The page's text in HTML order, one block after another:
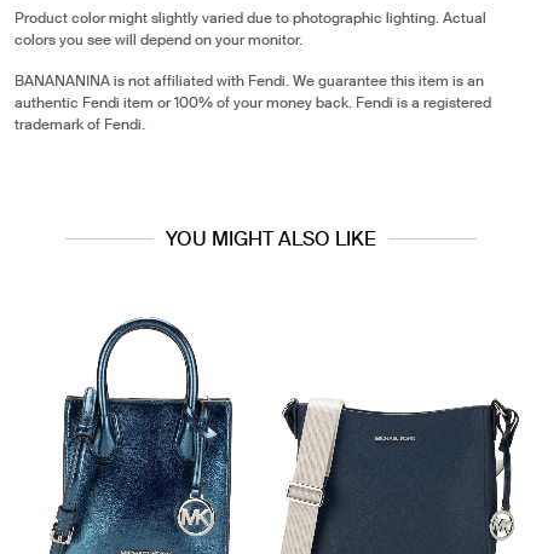
Product color might slightly varied due to photographic lighting. Actual
colors you see will depend on your monitor.
BANANANINA is not affiliated with Fendi. We guarantee this item is an
authentic Fendi item or 100% of your money back. Fendi is a registered
trademark of Fendi.
YOU MIGHT ALSO LIKE